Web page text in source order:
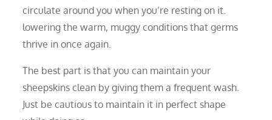
circulate around you when you’re resting on it.
lowering the warm, muggy conditions that germs
thrive in once again.
The best part is that you can maintain your
sheepskins clean by giving them a frequent wash.
Just be cautious to maintain it in perfect shape